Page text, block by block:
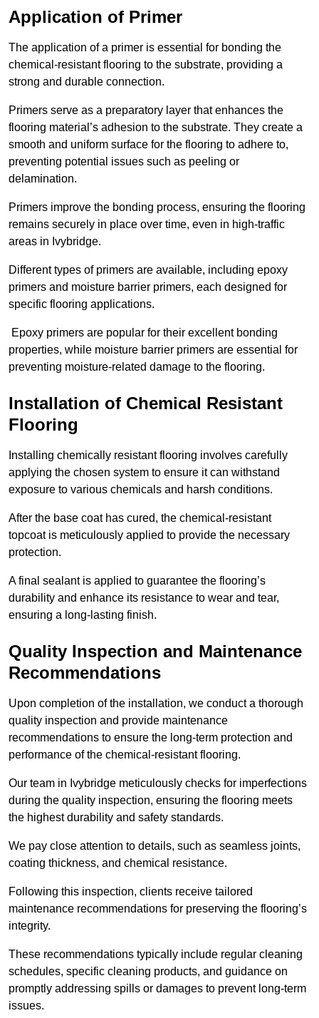
Application of Primer
The application of a primer is essential for bonding the
chemical-resistant flooring to the substrate, providing a
strong and durable connection.
Primers serve as a preparatory layer that enhances the
flooring material’s adhesion to the substrate. They create a
smooth and uniform surface for the flooring to adhere to,
preventing potential issues such as peeling or
delamination.
Primers improve the bonding process, ensuring the flooring
remains securely in place over time, even in high-traffic
areas in Ivybridge.
Different types of primers are available, including epoxy
primers and moisture barrier primers, each designed for
specific flooring applications.
Epoxy primers are popular for their excellent bonding
properties, while moisture barrier primers are essential for
preventing moisture-related damage to the flooring.
Installation of Chemical Resistant
Flooring
Installing chemically resistant flooring involves carefully
applying the chosen system to ensure it can withstand
exposure to various chemicals and harsh conditions.
After the base coat has cured, the chemical-resistant
topcoat is meticulously applied to provide the necessary
protection.
A final sealant is applied to guarantee the flooring’s
durability and enhance its resistance to wear and tear,
ensuring a long-lasting finish.
Quality Inspection and Maintenance
Recommendations
Upon completion of the installation, we conduct a thorough
quality inspection and provide maintenance
recommendations to ensure the long-term protection and
performance of the chemical-resistant flooring.
Our team in Ivybridge meticulously checks for imperfections
during the quality inspection, ensuring the flooring meets
the highest durability and safety standards.
We pay close attention to details, such as seamless joints,
coating thickness, and chemical resistance.
Following this inspection, clients receive tailored
maintenance recommendations for preserving the flooring’s
integrity.
These recommendations typically include regular cleaning
schedules, specific cleaning products, and guidance on
promptly addressing spills or damages to prevent long-term
issues.